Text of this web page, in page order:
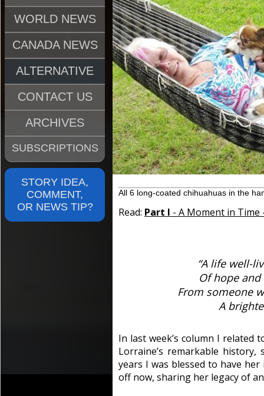
WORLD NEWS
CANADA NEWS
ALTERNATIVE
CONTACT US
ARCHIVES
SUBSCRIPTIONS
STORY IDEA,
COMMENT,
OR NEWS TIP?
All 6 long-coated chihuahuas in the
Read: Part I - A Moment in Time
“A life well-
Of hope
From someone
A
In last week’s column I
Lorraine’s remarkable
years I was blessed to have
off now, sharing her legacy of